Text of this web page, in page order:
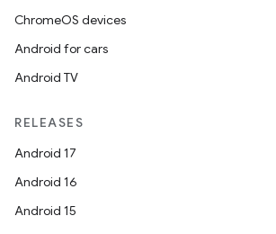
ChromeOS devices
Android for cars
Android TV
RELEASES
Android 17
Android 16
Android 15